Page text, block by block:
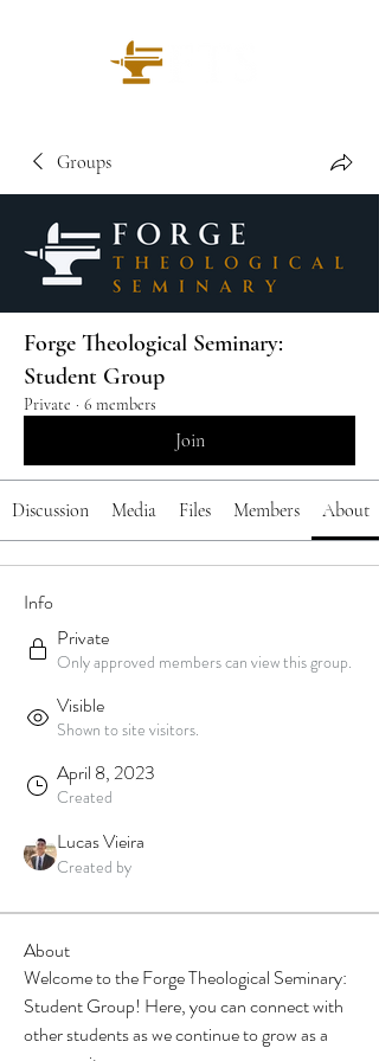
Groups
Forge Theological Seminary:
Student Group
Private · 6 members
Join
Discussion Media Files Members About
Info
Private
Only approved members can view this group.
Visible
Shown to site visitors.
April 8, 2023
Created
Lucas Vieira
Created by
About
Welcome to the Forge Theological Seminary:
Student Group! Here, you can connect with
other students as we continue to grow as a